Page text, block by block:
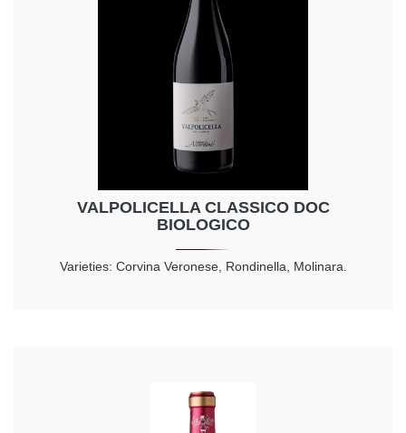
VALPOLICELLA CLASSICO DOC
BIOLOGICO
Varieties: Corvina Veronese, Rondinella, Molinara.